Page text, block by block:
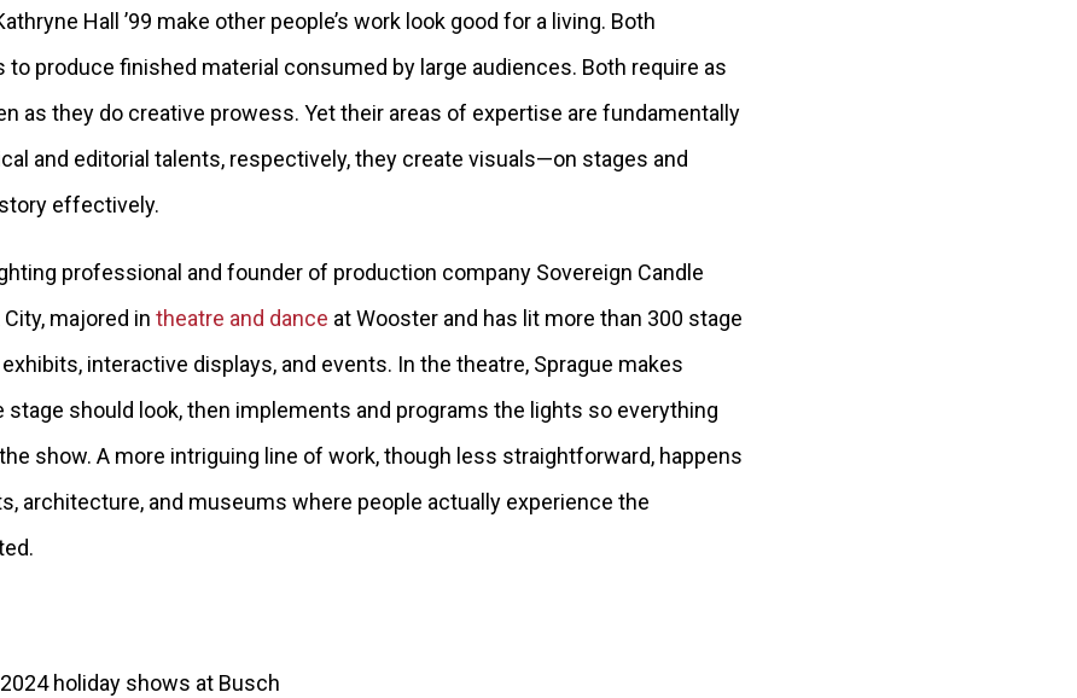
Hall ’99 make other people’s work look good for a living. Both
to produce finished material consumed by large audiences. Both require as
as they do creative prowess. Yet their areas of expertise are fundamentally
and editorial talents, respectively, they create visuals—on stages and
effectively.
professional and founder of production company Sovereign Candle
majored in theatre and dance at Wooster and has lit more than 300 stage
interactive displays, and events. In the theatre, Sprague makes
should look, then implements and programs the lights so everything
show. A more intriguing line of work, though less straightforward, happens
architecture, and museums where people actually experience the
holiday shows at Busch